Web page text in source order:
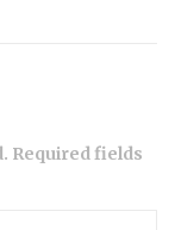
Required fields